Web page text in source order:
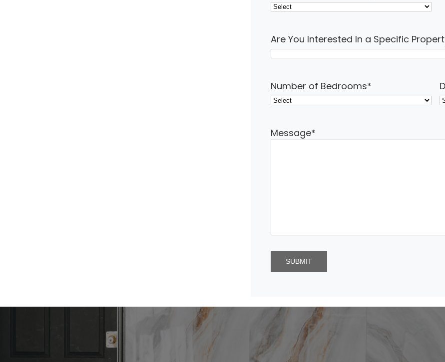
Are You Interested In a Specific
Number of Bedrooms*
Message*